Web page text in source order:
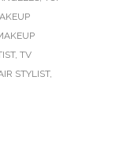
, TV
STYLIST,